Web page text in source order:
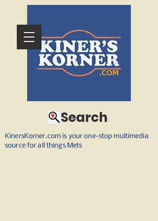
KinersKorner.com is your one-stop multimedia
source for all things Mets
Search